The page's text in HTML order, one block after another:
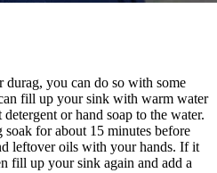
you can do so with some
fill up your sink with warm water
or hand soap to the water.
for about 15 minutes before
leftover oils with your hands. If it
fill up your sink again and add a